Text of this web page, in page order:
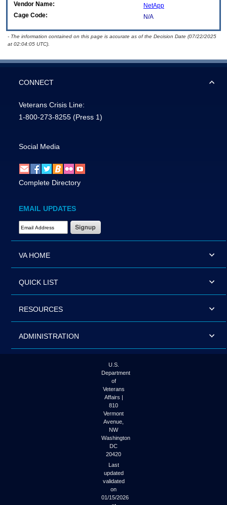
Vendor Name:
NetApp
Cage Code:
N/A
- The information contained on this page is accurate as of the Decision Date (07/22/2025
at 02:04:05 UTC).
CONNECT
Veterans Crisis Line:
1-800-273-8255 (Press 1)
Social Media
Complete Directory
EMAIL UPDATES
Email Address Required
VA HOME
QUICK LIST
RESOURCES
ADMINISTRATION
U.S.
Department
of
Veterans
Affairs |
810
Vermont
Avenue,
NW
Washington
DC
20420
Last
updated
validated
on
01/15/2026